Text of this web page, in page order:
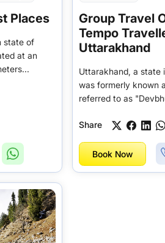
Places
state of
at an
Group Travel
Tempo
Uttarakhand
Uttarakhand, a state
was formerly known
referred to as
Share
Book Now